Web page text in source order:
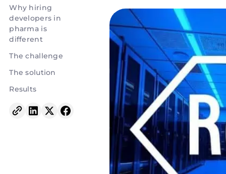
Why hiring
developers in
pharma is
different
The challenge
The solution
Results